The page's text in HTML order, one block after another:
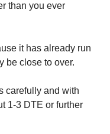
than you ever
it has already run
be close to over.
carefully and with
1-3 DTE or further